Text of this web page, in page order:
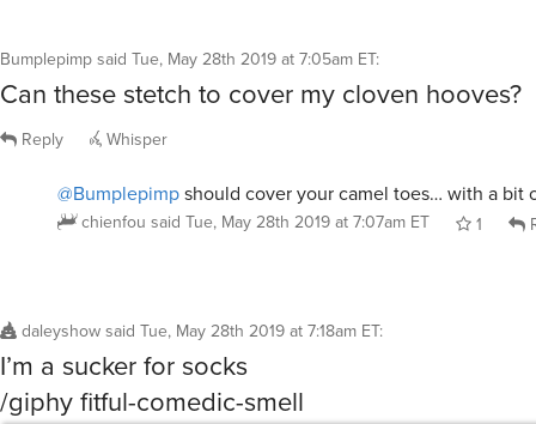
Bumplepimpsaid Tue, May 28th 2019 at 7:05am ET:
Can these stetch to cover my cloven hooves?
Reply Whisper
@Bumplepimpshould cover your camel toes… with a bit
chienfou said Tue, May 28th 2019 at 7:07am ET 1
daleyshowsaid Tue, May 28th 2019 at 7:18am ET:
I’m a sucker for socks
/giphy fitful-comedic-smell